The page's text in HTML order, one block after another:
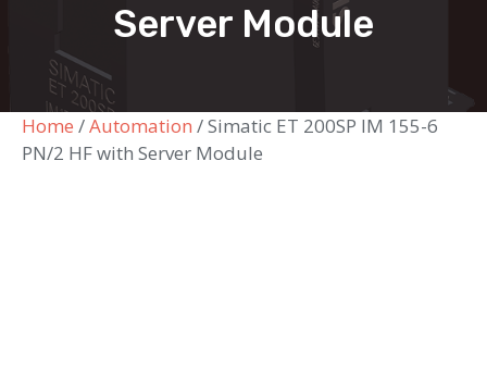
Server Module
Home /Automation / Simatic ET 200SP IM 155-6
PN/2 HF with Server Module